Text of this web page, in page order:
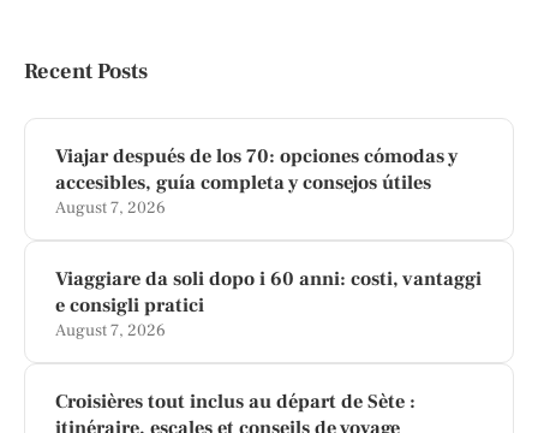
Recent Posts
Viajar después de los 70: opciones cómodas y
accesibles, guía completa y consejos útiles
August 7, 2026
Viaggiare da soli dopo i 60 anni: costi, vantaggi
e consigli pratici
August 7, 2026
Croisières tout inclus au départ de Sète :
itinéraire, escales et conseils de voyage